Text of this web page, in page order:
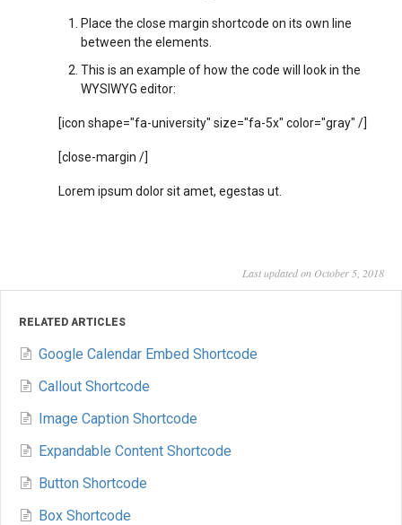
Place the close margin shortcode on its own line
between the elements.
This is an example of how the code will look in the
WYSIWYG editor:
[icon shape="fa-university" size="fa-5x" color="gray" /]
[close-margin /]
Lorem ipsum dolor sit amet, egestas ut.
Last updated on October 5, 2018
RELATED ARTICLES
Google Calendar Embed Shortcode
Callout Shortcode
Image Caption Shortcode
Expandable Content Shortcode
Button Shortcode
Box Shortcode